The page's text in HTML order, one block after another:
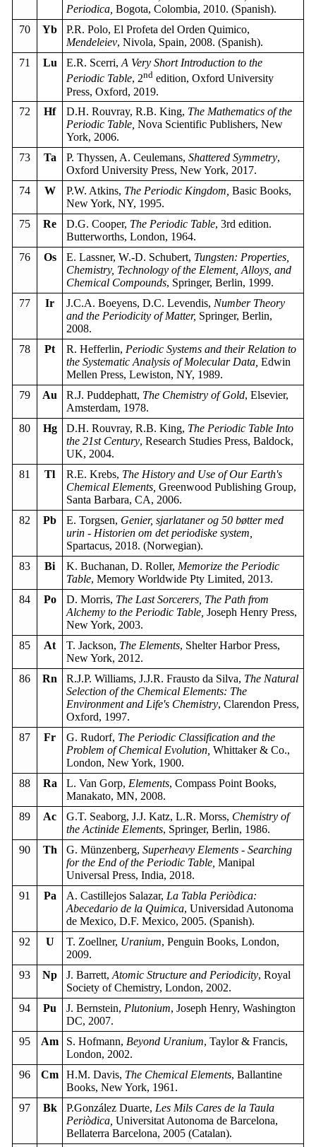
Periodica, Bogota, Colombia, 2010. (Spanish).
70
Yb
P.R. Polo, El Profeta del Orden Quimico,
Mendeleiev, Nivola, Spain, 2008. (Spanish).
71
Lu E.R. Scerri, A Very Short Introduction to the
Periodic Table, 2nd edition, Oxford University
Press, Oxford, 2019.
72
Hf D.H. Rouvray, R.B. King, The Mathematics of the
Periodic Table, Nova Scientific Publishers, New
York, 2006.
73
Ta P. Thyssen, A. Ceulemans, Shattered Symmetry,
Oxford University Press, New York, 2017.
74
W P.W. Atkins, The Periodic Kingdom, Basic Books,
New York, NY, 1995.
75
Re D.G. Cooper, The Periodic Table, 3rd edition.
Butterworths, London, 1964.
76
Os E. Lassner, W.-D. Schubert, Tungsten: Properties,
Chemistry, Technology of the Element, Alloys, and
Chemical Compounds, Springer, Berlin, 1999.
77
Ir J.C.A. Boeyens, D.C. Levendis, Number Theory
and the Periodicity of Matter, Springer, Berlin,
2008.
78
Pt R. Hefferlin, Periodic Systems and their Relation to
the Systematic Analysis of Molecular Data, Edwin
Mellen Press, Lewiston, NY, 1989.
79
Au R.J. Puddephatt, The Chemistry of Gold, Elsevier,
Amsterdam, 1978.
80
Hg D.H. Rouvray, R.B. King, The Periodic Table Into
the 21st Century, Research Studies Press, Baldock,
UK, 2004.
81
Tl R.E. Krebs, The History and Use of Our Earth's
Chemical Elements, Greenwood Publishing Group,
Santa Barbara, CA, 2006.
82
Pb E. Torgsen, Genier, sjarlataner og 50 bøtter med
urin - Historien om det periodiske system,
Spartacus, 2018. (Norwegian).
83
Bi K. Buchanan, D. Roller, Memorize the Periodic
Table, Memory Worldwide Pty Limited, 2013.
84
Po D. Morris, The Last Sorcerers, The Path from
Alchemy to the Periodic Table, Joseph Henry Press,
New York, 2003.
85
At T. Jackson, The Elements, Shelter Harbor Press,
New York, 2012.
86
Rn R.J.P. Williams, J.J.R. Frausto da Silva, The Natural
Selection of the Chemical Elements: The
Environment and Life's Chemistry, Clarendon Press,
Oxford, 1997.
87
Fr G. Rudorf, The Periodic Classification and the
Problem of Chemical Evolution, Whittaker & Co.,
London, New York, 1900.
88
Ra L. Van Gorp, Elements, Compass Point Books,
Manakato, MN, 2008.
89
Ac G.T. Seaborg, J.J. Katz, L.R. Morss, Chemistry of
the Actinide Elements, Springer, Berlin, 1986.
90
Th G. Münzenberg, Superheavy Elements - Searching
for the End of the Periodic Table, Manipal
Universal Press, India, 2018.
91
Pa A. Castillejos Salazar, La Tabla Periòdica:
Abecedario de la Quimica, Universidad Autonoma
de Mexico, D.F. Mexico, 2005. (Spanish).
92
U T. Zoellner, Uranium, Penguin Books, London,
2009.
93
Np J. Barrett, Atomic Structure and Periodicity, Royal
Society of Chemistry, London, 2002.
94
Pu J. Bernstein, Plutonium, Joseph Henry, Washington
DC, 2007.
95
Am S. Hofmann, Beyond Uranium, Taylor & Francis,
London, 2002.
96
Cm H.M. Davis, The Chemical Elements, Ballantine
Books, New York, 1961.
97
Bk P.González Duarte, Les Mils Cares de la Taula
Periòdica, Universitat Autonoma de Barcelona,
Bellaterra Barcelona, 2005 (Catalan).